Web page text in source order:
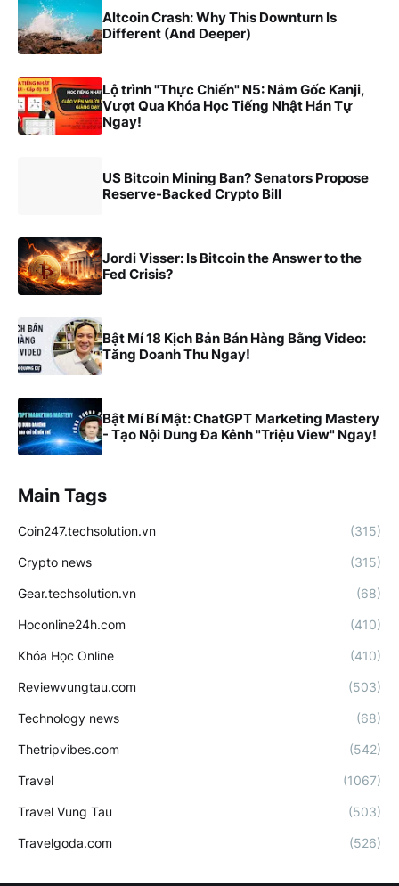
Altcoin Crash: Why This Downturn Is
Different (And Deeper)
Lộ trình "Thực Chiến" N5: Nắm Gốc Kanji,
Vượt Qua Khóa Học Tiếng Nhật Hán Tự
Ngay!
US Bitcoin Mining Ban? Senators Propose
Reserve-Backed Crypto Bill
Jordi Visser: Is Bitcoin the Answer to the
Fed Crisis?
Bật Mí 18 Kịch Bản Bán Hàng Bằng Video:
Tăng Doanh Thu Ngay!
Bật Mí Bí Mật: ChatGPT Marketing Mastery
- Tạo Nội Dung Đa Kênh "Triệu View" Ngay!
Main Tags
Coin247.techsolution.vn (315)
Crypto news (315)
Gear.techsolution.vn (68)
Hoconline24h.com (410)
Khóa Học Online (410)
Reviewvungtau.com (503)
Technology news (68)
Thetripvibes.com (542)
Travel (1067)
Travel Vung Tau (503)
Travelgoda.com (526)